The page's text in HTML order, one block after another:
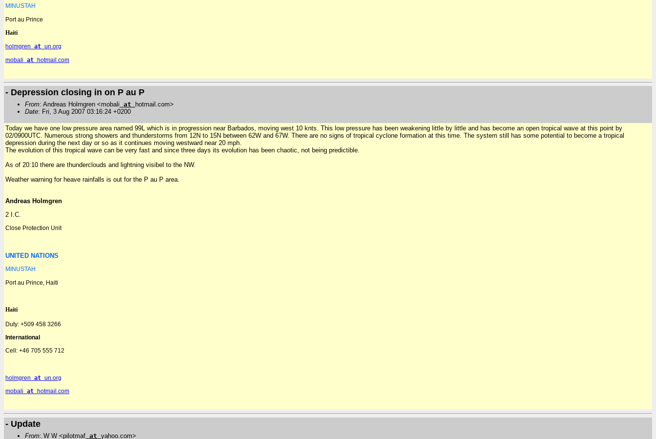
MINUSTAH
Port au Prince
Haiti
holmgren at un.org
mobali at hotmail.com
- Depression closing in on P au P
From: Andreas Holmgren <mobali at
hotmail.com>
Date: Fri, 3 Aug 2007 03:16:24 +0200
Today we have one low pressure area named 99L which is in progression near Barbados, moving west 10 knts. This low pressure has been weakening little by little and has become an open tropical wave at this point by
02/0900UTC. Numerous strong showers and thunderstorms from 12N to 15N between 62W and 67W. There are no signs of tropical cyclone formation at this time. The system still has some potential to become a tropical
depression during the next day or so as it continues moving westward near 20 mph.
The evolution of this tropical wave can be very fast and since three days its evolution has been chaotic, not being predictible.
As of 20:10 there are thunderclouds and lightning visibel to the NW.
Weather warning for heave rainfalls is out for the P au P area.
Andreas Holmgren
2 I.C.
Close Protection Unit
UNITED NATIONS
MINUSTAH
Port au Prince, Haiti
Haiti
Duty: +509 458 3266
International
Cell: +46 705 555 712
holmgren at un.org
mobali at hotmail.com
- Update
From: W W <pilotmaf at yahoo.com>